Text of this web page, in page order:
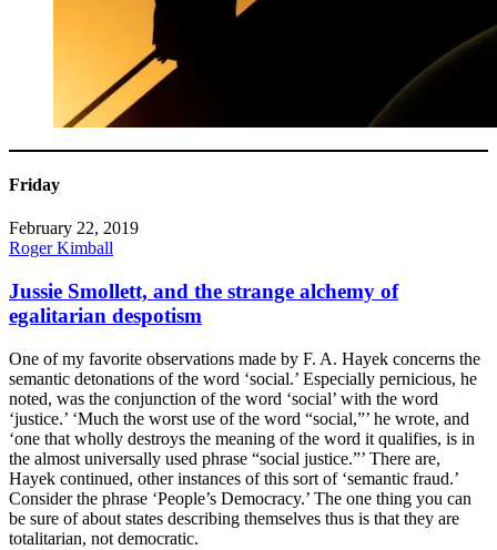
Friday
February 22, 2019
Roger Kimball
Jussie Smollett, and the strange alchemy of
egalitarian despotism
One of my favorite observations made by F. A. Hayek concerns the
semantic detonations of the word ‘social.’ Especially pernicious, he
noted, was the conjunction of the word ‘social’ with the word
‘justice.’ ‘Much the worst use of the word “social,”’ he wrote, and
‘one that wholly destroys the meaning of the word it qualifies, is in
the almost universally used phrase “social justice.”’ There are,
Hayek continued, other instances of this sort of ‘semantic fraud.’
Consider the phrase ‘People’s Democracy.’ The one thing you can
be sure of about states describing themselves thus is that they are
totalitarian, not democratic.